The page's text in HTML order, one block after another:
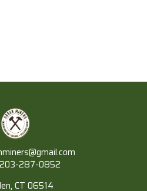
203-287-0852
CT 06514